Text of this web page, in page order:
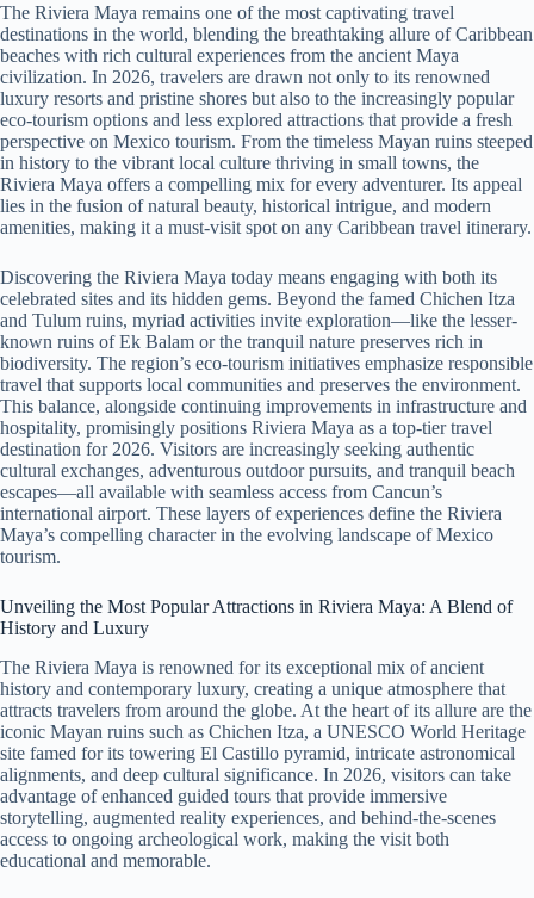
The Riviera Maya remains one of the most captivating travel
destinations in the world, blending the breathtaking allure of Caribbean
beaches with rich cultural experiences from the ancient Maya
civilization. In 2026, travelers are drawn not only to its renowned
luxury resorts and pristine shores but also to the increasingly popular
eco-tourism options and less explored attractions that provide a fresh
perspective on Mexico tourism. From the timeless Mayan ruins steeped
in history to the vibrant local culture thriving in small towns, the
Riviera Maya offers a compelling mix for every adventurer. Its appeal
lies in the fusion of natural beauty, historical intrigue, and modern
amenities, making it a must-visit spot on any Caribbean travel itinerary.
Discovering the Riviera Maya today means engaging with both its
celebrated sites and its hidden gems. Beyond the famed Chichen Itza
and Tulum ruins, myriad activities invite exploration—like the lesser-
known ruins of Ek Balam or the tranquil nature preserves rich in
biodiversity. The region’s eco-tourism initiatives emphasize responsible
travel that supports local communities and preserves the environment.
This balance, alongside continuing improvements in infrastructure and
hospitality, promisingly positions Riviera Maya as a top-tier travel
destination for 2026. Visitors are increasingly seeking authentic
cultural exchanges, adventurous outdoor pursuits, and tranquil beach
escapes—all available with seamless access from Cancun’s
international airport. These layers of experiences define the Riviera
Maya’s compelling character in the evolving landscape of Mexico
tourism.
Unveiling the Most Popular Attractions in Riviera Maya: A Blend of
History and Luxury
The Riviera Maya is renowned for its exceptional mix of ancient
history and contemporary luxury, creating a unique atmosphere that
attracts travelers from around the globe. At the heart of its allure are the
iconic Mayan ruins such as Chichen Itza, a UNESCO World Heritage
site famed for its towering El Castillo pyramid, intricate astronomical
alignments, and deep cultural significance. In 2026, visitors can take
advantage of enhanced guided tours that provide immersive
storytelling, augmented reality experiences, and behind-the-scenes
access to ongoing archeological work, making the visit both
educational and memorable.